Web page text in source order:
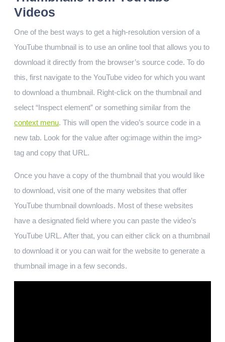
Videos
One of the best ways to get a high-resolution version of a
YouTube thumbnail is to use an online tool that allows you to
download it directly from the browser’s source code. To do
this, first navigate to the YouTube video for which you want
to download a thumbnail. Right-click on the thumbnail and
select “Inspect element” or something similar from the
context menu. This will open the video’s source code in a
new tab. Look for the value after og:image within the img>
tag and copy that URL.
Once you have a copy of the thumbnail that you would like
to download, visit one of the many websites that offer
YouTube thumbnail downloads. Most of these websites
have a designated field where you can paste the video’s
YouTube URL. After that, you can either click on a thumbnail
to download it or you can wait for the website to generate a
thumbnail image in a few seconds.